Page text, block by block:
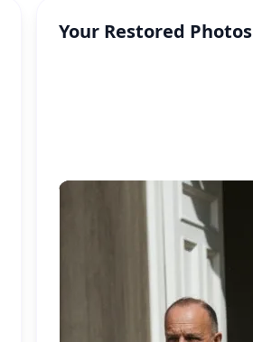
Your Restored Photos